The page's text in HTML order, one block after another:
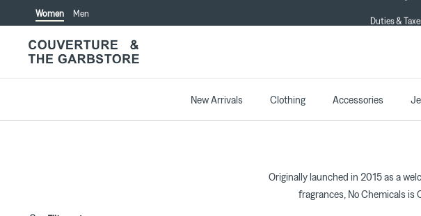
to
content
Women Men
New Arrivals Clothing Accessories
Originally launched in 2015 as a
fragrances, No Chemicals is